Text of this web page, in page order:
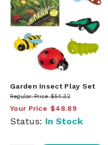
Garden Insect Play Set
Regular Price $54.32
Your Price $48.89
Status: In Stock